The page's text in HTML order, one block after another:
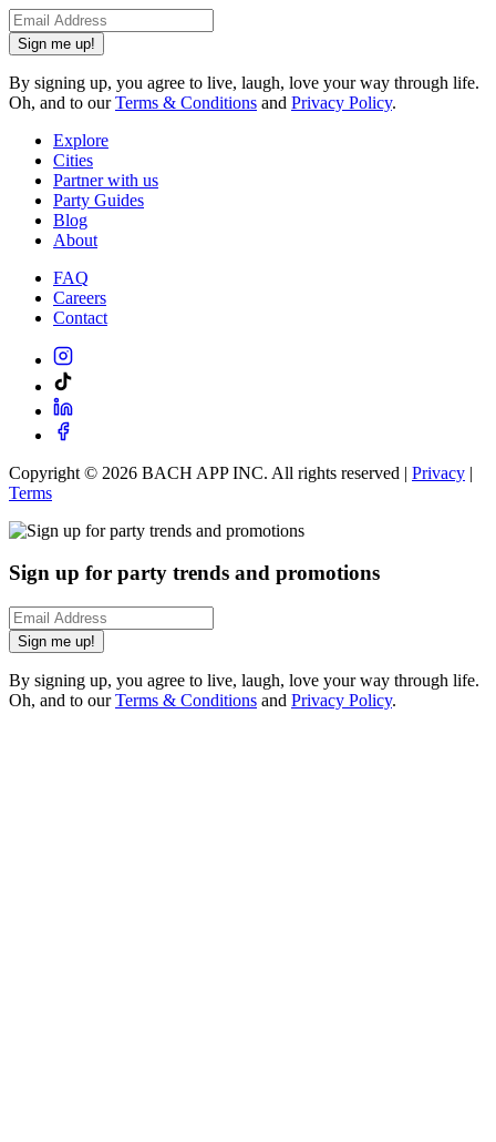
Sign me up!
By signing up, you agree to live, laugh, love your way through life.
Oh, and to ourTerms & Conditions and Privacy Policy.
Explore
Cities
Partner with us
Party Guides
Blog
About
FAQ
Careers
Contact
Copyright © 2026 BACH APP INC. All rights reserved | Privacy |
Terms
Sign up for party trends and promotions
Sign me up!
By signing up, you agree to live, laugh, love your way through life.
Oh, and to ourTerms & Conditions and Privacy Policy.